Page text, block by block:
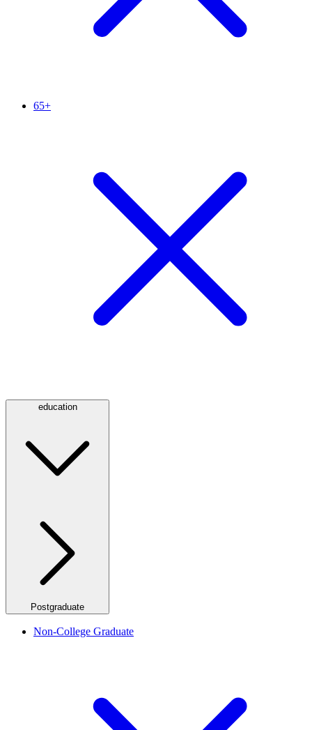
65+
education
Postgraduate
Non-College Graduate